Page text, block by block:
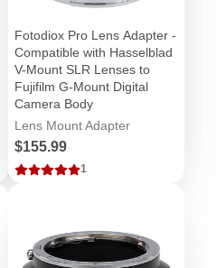
Fotodiox Pro Lens Adapter -
Compatible with Hasselblad
V-Mount SLR Lenses to
Fujifilm G-Mount Digital
Camera Body
Lens Mount Adapter
Price
$155.99
1